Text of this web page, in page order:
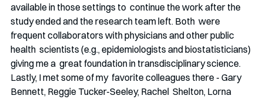
available in those settings to  continue the work after the
study ended and the research team left. Both  were
frequent collaborators with physicians and other public
health  scientists (e.g., epidemiologists and biostatisticians)
giving me a  great foundation in transdisciplinary science.
Lastly, I met some of my  favorite colleagues there - Gary
Bennett, Reggie Tucker-Seeley, Rachel  Shelton, Lorna